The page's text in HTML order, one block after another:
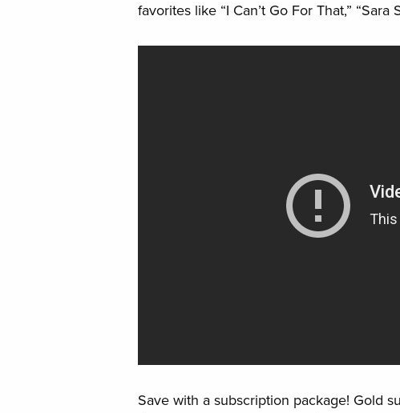
favorites like “I Can’t Go For That,” “Sara
Save with a subscription package! Gold